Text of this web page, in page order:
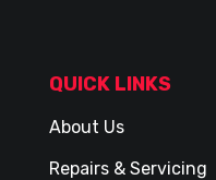
QUICK LINKS
About Us
Repairs & Servicing